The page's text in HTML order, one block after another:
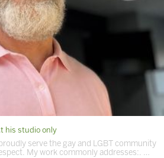
his studio only
serve the gay and LGBT community
My work commonly addresses:. …